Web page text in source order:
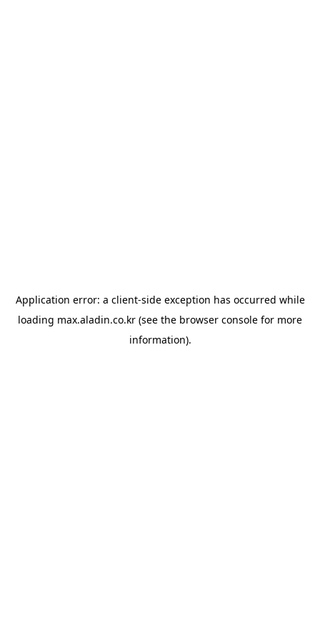
Application error: a client-side exception has occurred while
loading max.aladin.co.kr (see the browser console for more
information).